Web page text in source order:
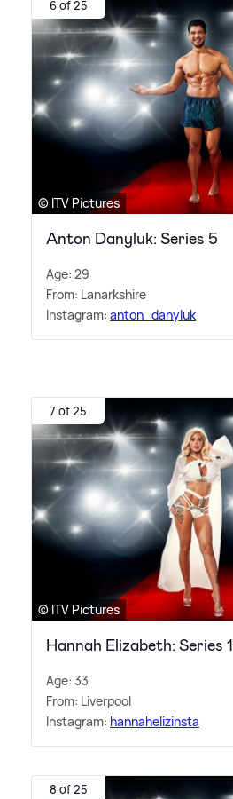
6 of 25
© ITV Pictures
Anton Danyluk: Series 5
Age: 29
From: Lanarkshire
Instagram: anton_danyluk
7 of 25
© ITV Pictures
Hannah Elizabeth: Series 1
Age: 33
From: Liverpool
Instagram: hannahelizinsta
8 of 25